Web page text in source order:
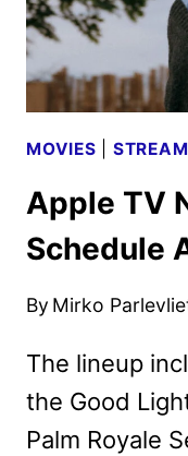
MOVIES
Apple TV
Schedule
By Mirko
The lineup
the Good
Palm Royale